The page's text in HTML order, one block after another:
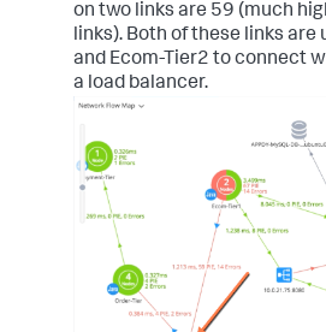
on two links are 59 (much
links). Both of these links are
and Ecom-Tier2 to connect
a load balancer.